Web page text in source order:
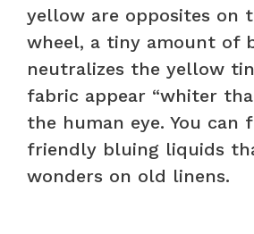
yellow are opposites on
wheel, a tiny amount of
neutralizes the yellow
fabric appear “whiter
the human eye. You can
friendly bluing liquids
wonders on old linens.